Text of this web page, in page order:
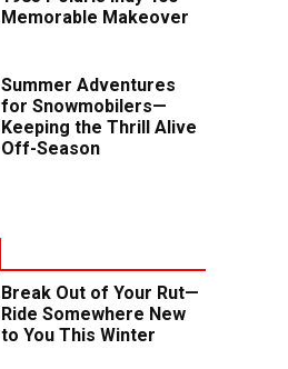
Memorable Makeover
Summer Adventures
for Snowmobilers—
Keeping the Thrill Alive
Off-Season
Break Out of Your Rut—
Ride Somewhere New
to You This Winter